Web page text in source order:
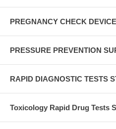
PREGNANCY CHECK
PRESSURE PREVENTION
RAPID DIAGNOSTIC TESTS
Toxicology Rapid Drug Tests